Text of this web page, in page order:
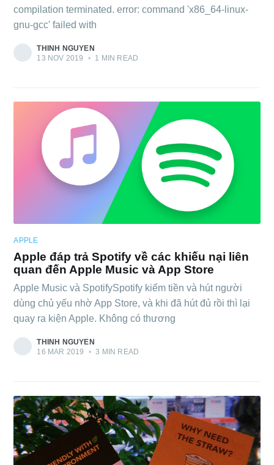
compilation terminated. error: command 'x86_64-linux-
gnu-gcc' failed with
THINH NGUYEN
13 NOV 2019
• 1 MIN READ
APPLE
Apple đáp trả Spotify về các khiếu nại liên
quan đến Apple Music và App Store
Apple Music và SpotifySpotify kiếm tiền và hút người
dùng chủ yếu nhờ App Store, và khi đã hút đủ rồi thì lại
quay ra kiện Apple. Không có thương
THINH NGUYEN
16 MAR 2019
• 3 MIN READ